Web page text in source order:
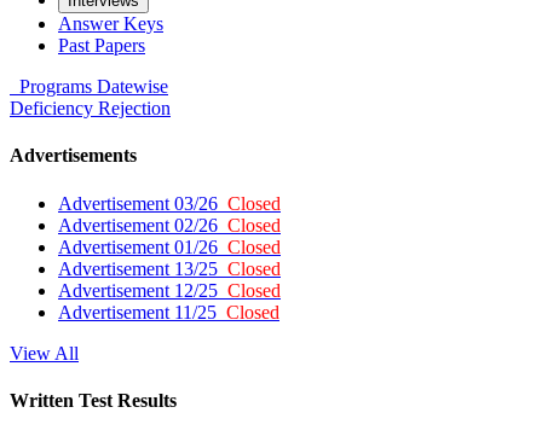
Answer Keys
Past Papers
Programs Datewise
Deficiency Rejection
Advertisements
Advertisement 03/26 Closed
Advertisement 02/26 Closed
Advertisement 01/26 Closed
Advertisement 13/25 Closed
Advertisement 12/25 Closed
Advertisement 11/25 Closed
View All
Written Test Results